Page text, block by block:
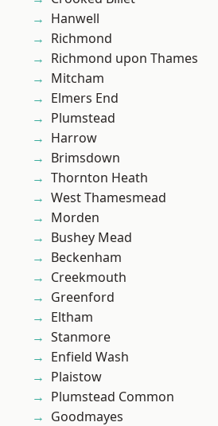
Hanwell
Richmond
Richmond upon Thames
Mitcham
Elmers End
Plumstead
Harrow
Brimsdown
Thornton Heath
West Thamesmead
Morden
Bushey Mead
Beckenham
Creekmouth
Greenford
Eltham
Stanmore
Enfield Wash
Plaistow
Plumstead Common
Goodmayes